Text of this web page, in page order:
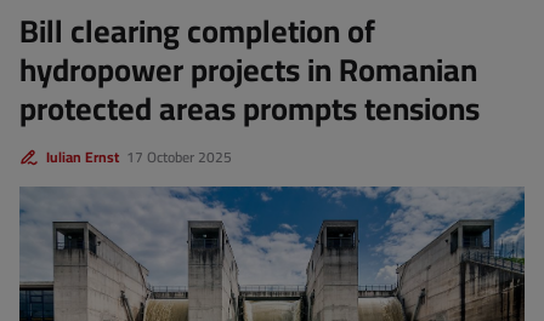
Bill clearing completion of
hydropower projects in Romanian
protected areas prompts tensions
17 October 2025
Iulian Ernst